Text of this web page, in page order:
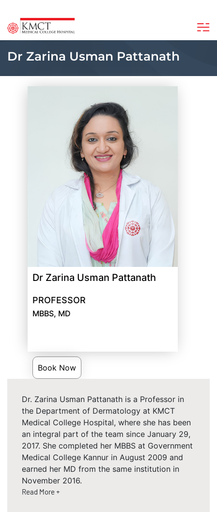
Dr Zarina Usman Pattanath
Dr Zarina Usman Pattanath
PROFESSOR
MBBS, MD
Book Now
Dr. Zarina Usman Pattanath is a Professor in
the Department of Dermatology at KMCT
Medical College Hospital, where she has been
an integral part of the team since January 29,
2017. She completed her MBBS at Government
Medical College Kannur in August 2009 and
earned her MD from the same institution in
November 2016.
Read More +